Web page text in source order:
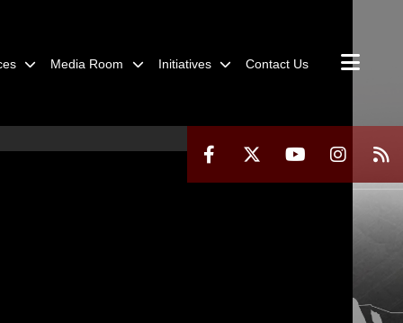
Media Room Initiatives Contact Us